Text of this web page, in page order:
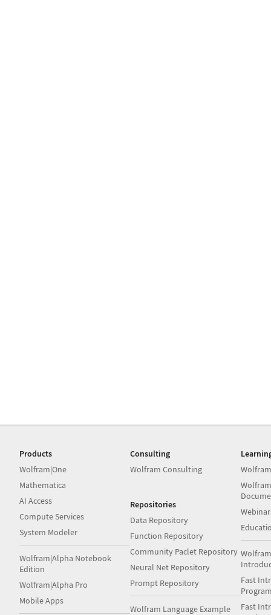
Products
Wolfram|One
Mathematica
AI Access
Compute Services
System Modeler
Wolfram|Alpha Notebook
Edition
Wolfram|Alpha Pro
Mobile Apps
Consulting
Wolfram Consulting
Repositories
Data Repository
Function Repository
Community Paclet Repository
Neural Net Repository
Prompt Repository
Wolfram Language Example
Fast
Fast